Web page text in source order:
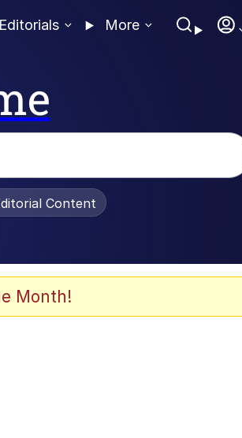
Editorials More
Content
Month!